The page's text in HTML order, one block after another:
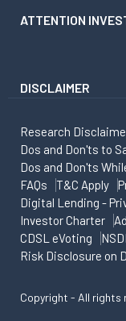
ATTENTION
DISCLAIMER
Research
Dos and Don'ts to
Dos and Don'ts
FAQs
T&C Apply
Digital Lending -
Investor Charter
CDSL eVoting
Risk Disclosure on
Copyright - All rights